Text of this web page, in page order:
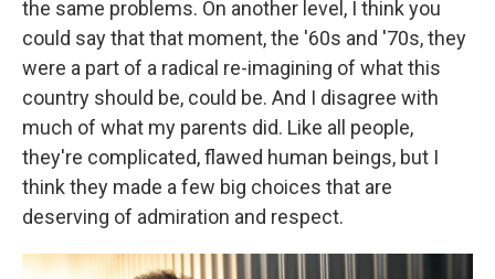
the same problems. On another level, I think you
could say that that moment, the '60s and '70s, they
were a part of a radical re-imagining of what this
country should be, could be. And I disagree with
much of what my parents did. Like all people,
they're complicated, flawed human beings, but I
think they made a few big choices that are
deserving of admiration and respect.